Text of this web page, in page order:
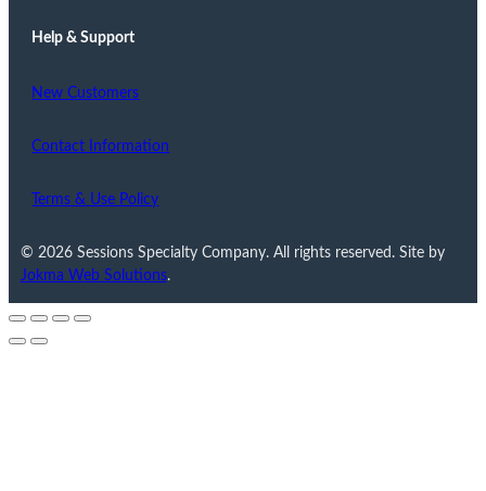
Help & Support
New Customers
Contact Information
Terms & Use Policy
© 2026 Sessions Specialty Company. All rights reserved. Site by
Jokma Web Solutions.